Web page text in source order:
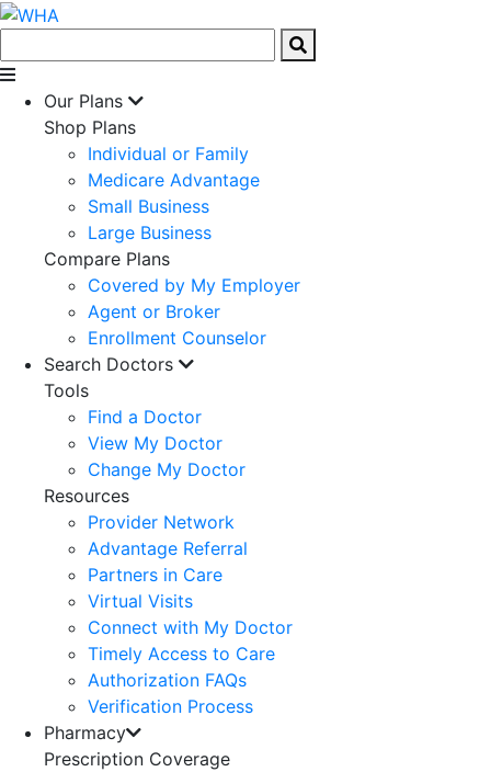
Our Plans
Shop Plans
Individual or Family
Medicare Advantage
Small Business
Large Business
Compare Plans
Covered by My Employer
Agent or Broker
Enrollment Counselor
Search Doctors
Tools
Find a Doctor
View My Doctor
Change My Doctor
Resources
Provider Network
Advantage Referral
Partners in Care
Virtual Visits
Connect with My Doctor
Timely Access to Care
Authorization FAQs
Verification Process
Pharmacy
Prescription Coverage